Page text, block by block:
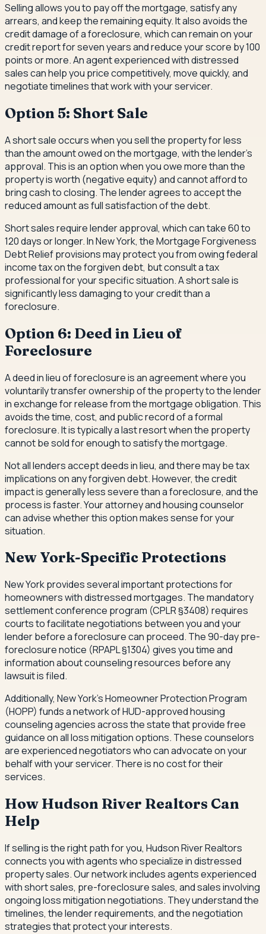
Selling allows you to pay off the mortgage, satisfy any
arrears, and keep the remaining equity. It also avoids the
credit damage of a foreclosure, which can remain on your
credit report for seven years and reduce your score by 100
points or more. An agent experienced with distressed
sales can help you price competitively, move quickly, and
negotiate timelines that work with your servicer.
Option 5: Short Sale
A short sale occurs when you sell the property for less
than the amount owed on the mortgage, with the lender's
approval. This is an option when you owe more than the
property is worth (negative equity) and cannot afford to
bring cash to closing. The lender agrees to accept the
reduced amount as full satisfaction of the debt.
Short sales require lender approval, which can take 60 to
120 days or longer. In New York, the Mortgage Forgiveness
Debt Relief provisions may protect you from owing federal
income tax on the forgiven debt, but consult a tax
professional for your specific situation. A short sale is
significantly less damaging to your credit than a
foreclosure.
Option 6: Deed in Lieu of
Foreclosure
A deed in lieu of foreclosure is an agreement where you
voluntarily transfer ownership of the property to the lender
in exchange for release from the mortgage obligation. This
avoids the time, cost, and public record of a formal
foreclosure. It is typically a last resort when the property
cannot be sold for enough to satisfy the mortgage.
Not all lenders accept deeds in lieu, and there may be tax
implications on any forgiven debt. However, the credit
impact is generally less severe than a foreclosure, and the
process is faster. Your attorney and housing counselor
can advise whether this option makes sense for your
situation.
New York-Specific Protections
New York provides several important protections for
homeowners with distressed mortgages. The mandatory
settlement conference program (CPLR §3408) requires
courts to facilitate negotiations between you and your
lender before a foreclosure can proceed. The 90-day pre-
foreclosure notice (RPAPL §1304) gives you time and
information about counseling resources before any
lawsuit is filed.
Additionally, New York's Homeowner Protection Program
(HOPP) funds a network of HUD-approved housing
counseling agencies across the state that provide free
guidance on all loss mitigation options. These counselors
are experienced negotiators who can advocate on your
behalf with your servicer. There is no cost for their
services.
How Hudson River Realtors Can
Help
If selling is the right path for you, Hudson River Realtors
connects you with agents who specialize in distressed
property sales. Our network includes agents experienced
with short sales, pre-foreclosure sales, and sales involving
ongoing loss mitigation negotiations. They understand the
timelines, the lender requirements, and the negotiation
strategies that protect your interests.